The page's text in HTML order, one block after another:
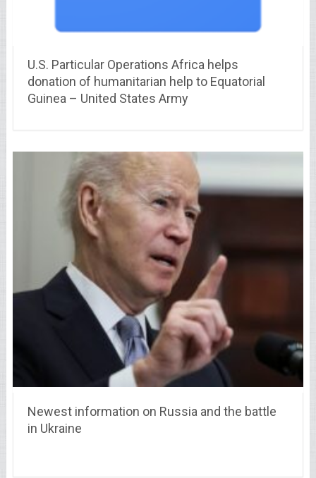
U.S. Particular Operations Africa helps
donation of humanitarian help to Equatorial
Guinea – United States Army
Newest information on Russia and the battle
in Ukraine